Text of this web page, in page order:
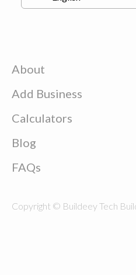
About
Add Business
Calculators
Blog
FAQs
Copyright © Buildeey Tech